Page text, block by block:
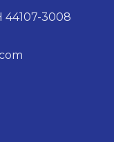
44107-3008